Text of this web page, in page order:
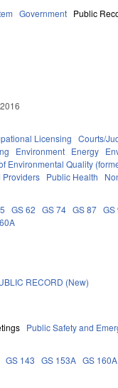
Government Public
Licensing Courts/
Environment Energy
Environmental Quality
Providers Public Health
GS 62 GS 74 GS 87 GS
RECORD (New)
Public Safety and
GS 143 GS 153A GS 160A